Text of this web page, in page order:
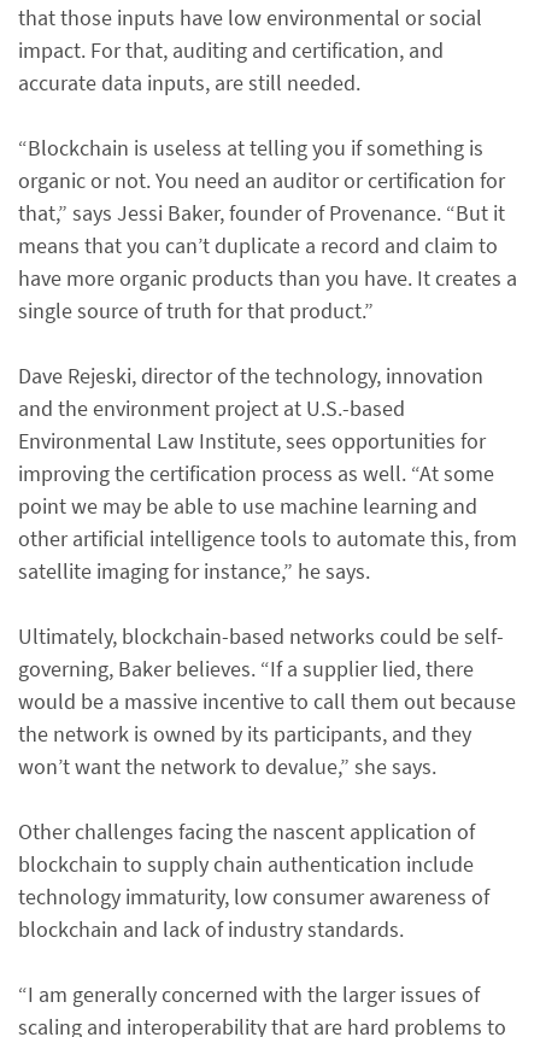
that those inputs have low environmental or social
impact. For that, auditing and certification, and
accurate data inputs, are still needed.
“Blockchain is useless at telling you if something is
organic or not. You need an auditor or certification for
that,” says Jessi Baker, founder of Provenance. “But it
means that you can’t duplicate a record and claim to
have more organic products than you have. It creates a
single source of truth for that product.”
Dave Rejeski, director of the technology, innovation
and the environment project at U.S.-based
Environmental Law Institute, sees opportunities for
improving the certification process as well. “At some
point we may be able to use machine learning and
other artificial intelligence tools to automate this, from
satellite imaging for instance,” he says.
Ultimately, blockchain-based networks could be self-
governing, Baker believes. “If a supplier lied, there
would be a massive incentive to call them out because
the network is owned by its participants, and they
won’t want the network to devalue,” she says.
Other challenges facing the nascent application of
blockchain to supply chain authentication include
technology immaturity, low consumer awareness of
blockchain and lack of industry standards.
“I am generally concerned with the larger issues of
scaling and interoperability that are hard problems to